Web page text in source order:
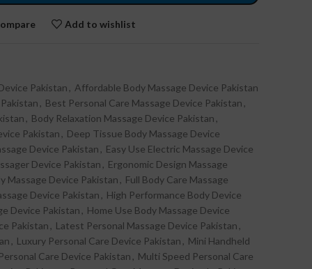
Add to wishlist
Pakistan , Affordable Body Massage Device Pakistan
, Best Personal Care Massage Device Pakistan ,
, Body Relaxation Massage Device Pakistan ,
Pakistan , Deep Tissue Body Massage Device
Device Pakistan , Easy Use Electric Massage Device
Device Pakistan , Ergonomic Design Massage
Massage Device Pakistan , Full Body Care Massage
Device Pakistan , High Performance Body Device
Device Pakistan , Home Use Body Massage Device
Pakistan , Latest Personal Massage Device Pakistan ,
, Luxury Personal Care Device Pakistan , Mini Handheld
Care Device Pakistan , Multi Speed Personal Care